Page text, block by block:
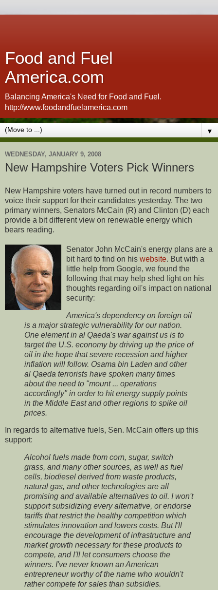
Food and Fuel
America.com
Balancing America's Need for Food and Fuel.
http://www.foodandfuelamerica.com
▼
WEDNESDAY, JANUARY 9, 2008
New Hampshire Voters Pick Winners
New Hampshire voters have turned out in record numbers to
voice their support for their candidates yesterday. The two
primary winners, Senators McCain (R) and Clinton (D) each
provide a bit different view on renewable energy which
bears reading.
Senator John McCain's energy plans are a
bit hard to find on his website. But with a
little help from Google, we found the
following that may help shed light on his
thoughts regarding oil's impact on national
security:
America's dependency on foreign oil
is a major strategic vulnerability for our nation.
One element in al Qaeda's war against us is to
target the U.S. economy by driving up the price of
oil in the hope that severe recession and higher
inflation will follow. Osama bin Laden and other
al Qaeda terrorists have spoken many times
about the need to "mount ... operations
accordingly" in order to hit energy supply points
in the Middle East and other regions to spike oil
prices.
In regards to alternative fuels, Sen. McCain offers up this
support:
Alcohol fuels made from corn, sugar, switch
grass, and many other sources, as well as fuel
cells, biodiesel derived from waste products,
natural gas, and other technologies are all
promising and available alternatives to oil. I won't
support subsidizing every alternative, or endorse
tariffs that restrict the healthy competition which
stimulates innovation and lowers costs. But I'll
encourage the development of infrastructure and
market growth necessary for these products to
compete, and I'll let consumers choose the
winners. I've never known an American
entrepreneur worthy of the name who wouldn't
rather compete for sales than subsidies.